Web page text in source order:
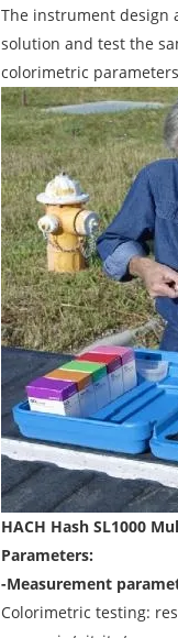
The instrument design
solution and test the
colorimetric
HACH Hash SL1000
Parameters:
-Measurement
Colorimetric testing: